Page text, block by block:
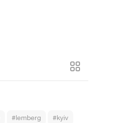
#lemberg #kyiv